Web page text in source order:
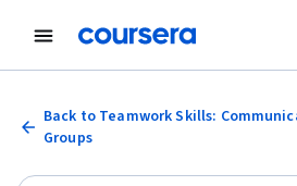
Back to Teamwork Skills:
Groups